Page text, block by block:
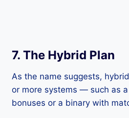
7. The Hybrid Plan
As the name suggests,
or more systems — such as
bonuses or a binary with